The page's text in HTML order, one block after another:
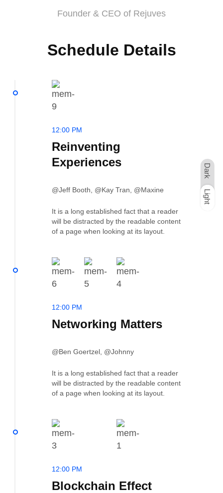
Founder & CEO of Rejuves
Schedule Details
12:00 PM
Reinventing
Experiences
@Jeff Booth, @Kay Tran, @Maxine
It is a long established fact that a reader
will be distracted by the readable content
of a page when looking at its layout.
12:00 PM
Networking Matters
@Ben Goertzel, @Johnny
It is a long established fact that a reader
will be distracted by the readable content
of a page when looking at its layout.
12:00 PM
Blockchain Effect
Dark
Light
Dark
Light